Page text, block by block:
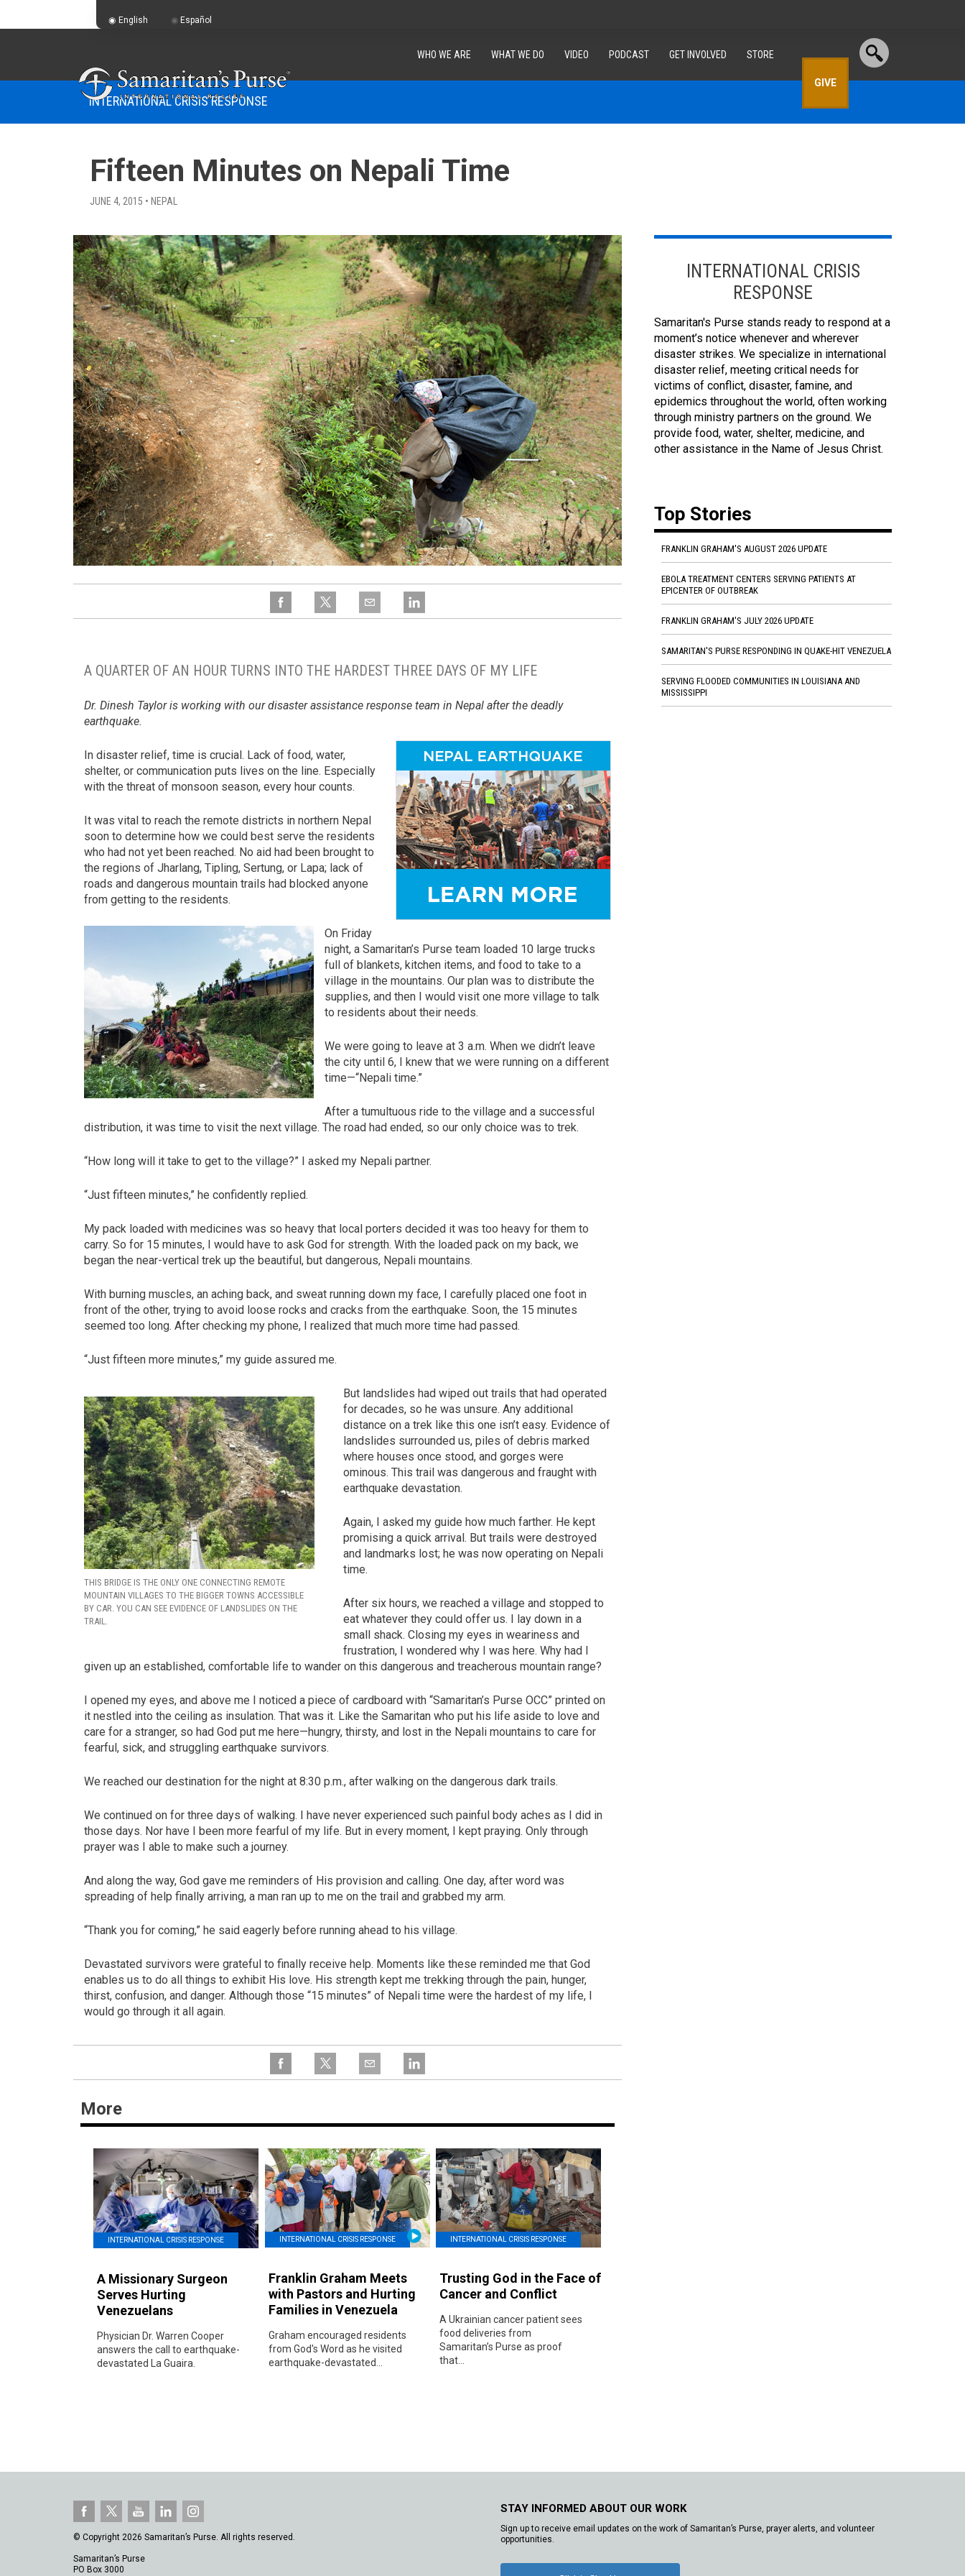
WHO WE ARE WHAT WE DO VIDEO PODCAST GET INVOLVED STORE
GIVE
INTERNATIONAL CRISIS RESPONSE
Fifteen Minutes on Nepali Time
JUNE 4, 2015 • NEPAL
A QUARTER OF AN HOUR TURNS INTO THE HARDEST THREE DAYS OF MY LIFE
Dr. Dinesh Taylor is working with our disaster assistance response team in Nepal after the deadly
earthquake.
In disaster relief, time is crucial. Lack of food, water,
shelter, or communication puts lives on the line. Especially
with the threat of monsoon season, every hour counts.
It was vital to reach the remote districts in northern Nepal
soon to determine how we could best serve the residents
who had not yet been reached. No aid had been brought to
the regions of Jharlang, Tipling, Sertung, or Lapa; lack of
roads and dangerous mountain trails had blocked anyone
from getting to the residents.
On Friday
night, a Samaritan’s Purse team loaded 10 large trucks
full of blankets, kitchen items, and food to take to a
village in the mountains. Our plan was to distribute the
supplies, and then I would visit one more village to talk
to residents about their needs.
We were going to leave at 3 a.m. When we didn’t leave
the city until 6, I knew that we were running on a different
time—“Nepali time.”
After a tumultuous ride to the village and a successful
distribution, it was time to visit the next village. The road had ended, so our only choice was to trek.
“How long will it take to get to the village?” I asked my Nepali partner.
“Just fifteen minutes,” he confidently replied.
My pack loaded with medicines was so heavy that local porters decided it was too heavy for them to
carry. So for 15 minutes, I would have to ask God for strength. With the loaded pack on my back, we
began the near-vertical trek up the beautiful, but dangerous, Nepali mountains.
With burning muscles, an aching back, and sweat running down my face, I carefully placed one foot in
front of the other, trying to avoid loose rocks and cracks from the earthquake. Soon, the 15 minutes
seemed too long. After checking my phone, I realized that much more time had passed.
“Just fifteen more minutes,” my guide assured me.
THIS BRIDGE IS THE ONLY ONE CONNECTING REMOTE
MOUNTAIN VILLAGES TO THE BIGGER TOWNS ACCESSIBLE
BY CAR. YOU CAN SEE EVIDENCE OF LANDSLIDES ON THE
TRAIL.
But landslides had wiped out trails that had operated
for decades, so he was unsure. Any additional
distance on a trek like this one isn’t easy. Evidence of
landslides surrounded us, piles of debris marked
where houses once stood, and gorges were
ominous. This trail was dangerous and fraught with
earthquake devastation.
Again, I asked my guide how much farther. He kept
promising a quick arrival. But trails were destroyed
and landmarks lost; he was now operating on Nepali
time.
After six hours, we reached a village and stopped to
eat whatever they could offer us. I lay down in a
small shack. Closing my eyes in weariness and
frustration, I wondered why I was here. Why had I
given up an established, comfortable life to wander on this dangerous and treacherous mountain range?
I opened my eyes, and above me I noticed a piece of cardboard with “Samaritan’s Purse OCC” printed on
it nestled into the ceiling as insulation. That was it. Like the Samaritan who put his life aside to love and
care for a stranger, so had God put me here—hungry, thirsty, and lost in the Nepali mountains to care for
fearful, sick, and struggling earthquake survivors.
We reached our destination for the night at 8:30 p.m., after walking on the dangerous dark trails.
We continued on for three days of walking. I have never experienced such painful body aches as I did in
those days. Nor have I been more fearful of my life. But in every moment, I kept praying. Only through
prayer was I able to make such a journey.
And along the way, God gave me reminders of His provision and calling. One day, after word was
spreading of help finally arriving, a man ran up to me on the trail and grabbed my arm.
“Thank you for coming,” he said eagerly before running ahead to his village.
Devastated survivors were grateful to finally receive help. Moments like these reminded me that God
enables us to do all things to exhibit His love. His strength kept me trekking through the pain, hunger,
thirst, confusion, and danger. Although those “15 minutes” of Nepali time were the hardest of my life, I
would go through it all again.
More
INTERNATIONAL CRISIS RESPONSE
A Missionary Surgeon
Serves Hurting
Venezuelans
Physician Dr. Warren Cooper
answers the call to earthquake-
devastated La Guaira.
INTERNATIONAL CRISIS RESPONSE
Franklin Graham Meets
with Pastors and Hurting
Families in Venezuela
Graham encouraged residents
from God's Word as he visited
earthquake-devastated...
INTERNATIONAL CRISIS RESPONSE
Trusting God in the Face of
Cancer and Conflict
A Ukrainian cancer patient sees
food deliveries from
Samaritan’s Purse as proof
that...
INTERNATIONAL CRISIS
RESPONSE
Samaritan's Purse stands ready to respond at a
moment’s notice whenever and wherever
disaster strikes. We specialize in international
disaster relief, meeting critical needs for
victims of conflict, disaster, famine, and
epidemics throughout the world, often working
through ministry partners on the ground. We
provide food, water, shelter, medicine, and
other assistance in the Name of Jesus Christ.
Top Stories
FRANKLIN GRAHAM'S AUGUST 2026 UPDATE
EBOLA TREATMENT CENTERS SERVING PATIENTS AT
EPICENTER OF OUTBREAK
FRANKLIN GRAHAM'S JULY 2026 UPDATE
SAMARITAN'S PURSE RESPONDING IN QUAKE-HIT VENEZUELA
SERVING FLOODED COMMUNITIES IN LOUISIANA AND
MISSISSIPPI
© Copyright 2026 Samaritan’s Purse. All rights reserved.
Samaritan’s Purse
PO Box 3000
STAY INFORMED ABOUT OUR WORK
Sign up to receive email updates on the work of Samaritan’s Purse, prayer alerts, and volunteer
opportunities.
English Español